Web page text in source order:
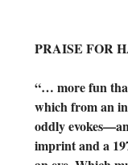
PRAISE FOR
“… more fun
which from an
oddly
imprint and a